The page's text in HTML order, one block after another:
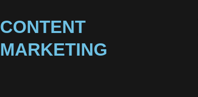
CONTENT
MARKETING